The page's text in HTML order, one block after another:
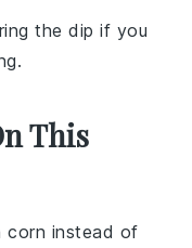
the dip if you
This
corn instead of